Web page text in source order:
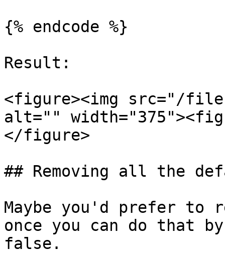
{% endcode %}
Result:
<figure><img src="/
alt=""
</figure>
## Removing all the
Maybe you'd prefer to
once you can do that
false.